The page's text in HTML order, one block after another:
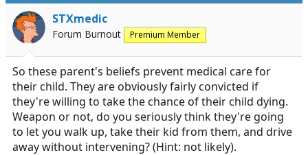
STXmedic
Forum Burnout Premium Member
So these parent's beliefs prevent medical care for
their child. They are obviously fairly convicted if
they're willing to take the chance of their child dying.
Weapon or not, do you seriously think they're going
to let you walk up, take their kid from them, and drive
away without intervening? (Hint: not likely).